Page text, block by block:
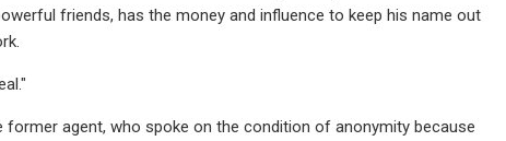
friends, has the money and influence to keep his name out
former agent, who spoke on the condition of anonymity because